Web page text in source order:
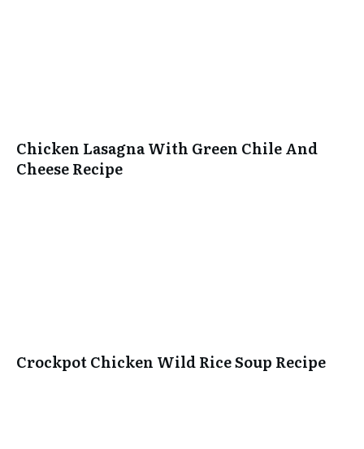
Chicken Lasagna With Green Chile And
Cheese Recipe
Crockpot Chicken Wild Rice Soup Recipe